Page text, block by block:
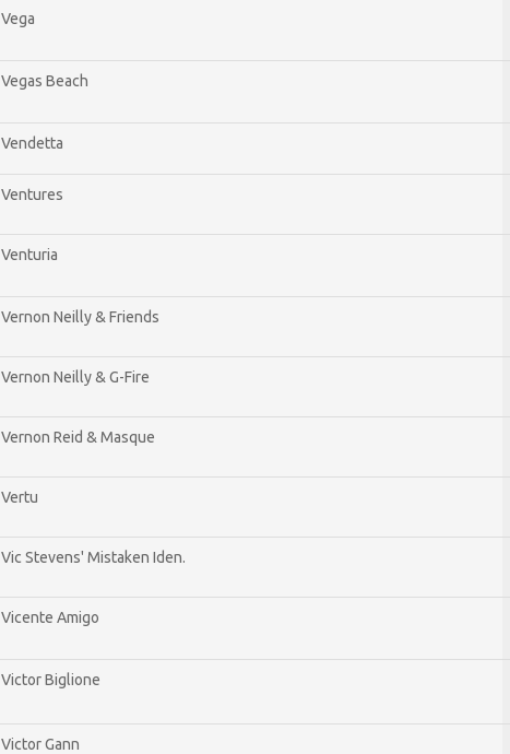
Vega
Vegas Beach
Vendetta
Ventures
Venturia
Vernon Neilly & Friends
Vernon Neilly & G-Fire
Vernon Reid & Masque
Vertu
Vic Stevens' Mistaken Iden.
Vicente Amigo
Victor Biglione
Victor Gann